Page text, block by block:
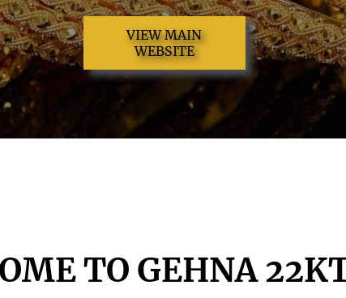
VIEW MAIN
WEBSITE
TO GEHNA